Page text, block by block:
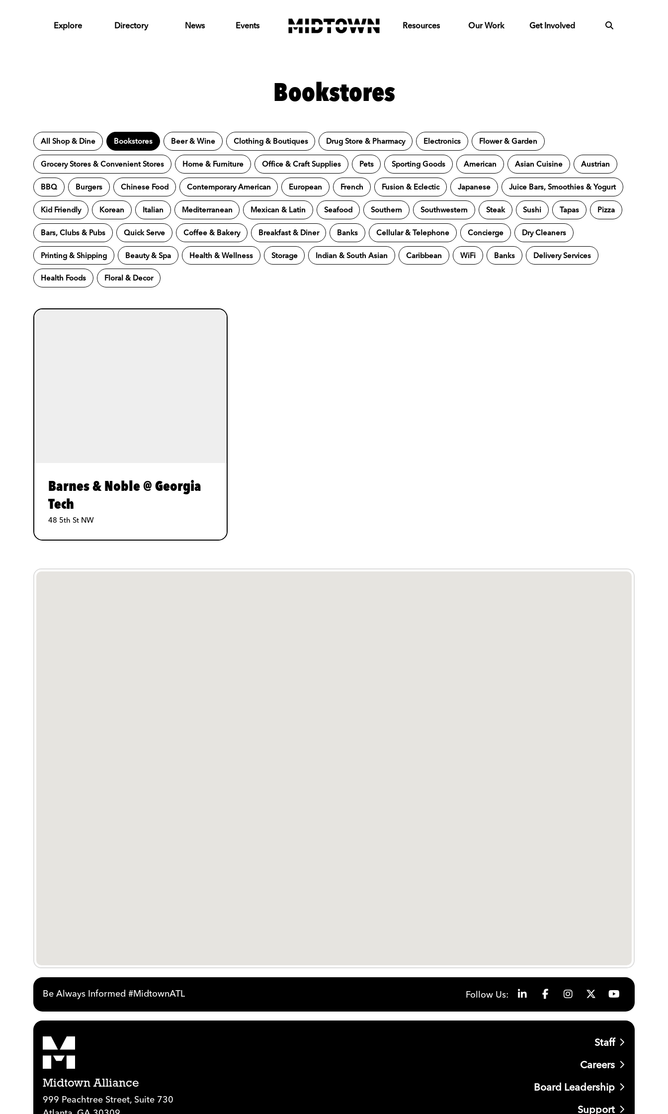
Explore Directory News Events Resources Our Work Get Involved
Bookstores
All Shop & Dine Bookstores Beer & Wine Clothing & Boutiques Drug Store & Pharmacy Electronics Flower & Garden
Grocery Stores & Convenient Stores Home & Furniture Office & Craft Supplies Pets Sporting Goods American Asian Cuisine Austrian
BBQ Burgers Chinese Food Contemporary American European French Fusion & Eclectic Japanese Juice Bars, Smoothies & Yogurt
Kid Friendly Korean Italian Mediterranean Mexican & Latin Seafood Southern Southwestern Steak Sushi Tapas Pizza
Bars, Clubs & Pubs Quick Serve Coffee & Bakery Breakfast & Diner Banks Cellular & Telephone Concierge Dry Cleaners
Printing & Shipping Beauty & Spa Health & Wellness Storage Indian & South Asian Caribbean WiFi Banks Delivery Services
Health Foods Floral & Decor
Barnes & Noble @ Georgia
Tech
48 5th St NW
Be Always Informed #MidtownATL Follow Us:
Midtown Alliance
999 Peachtree Street, Suite 730
Staff
Careers
Board Leadership
Support